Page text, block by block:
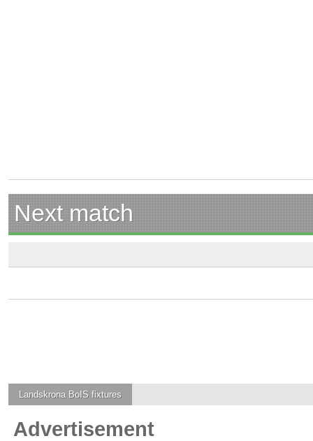
Next match
Landskrona BoIS fixtures
Advertisement